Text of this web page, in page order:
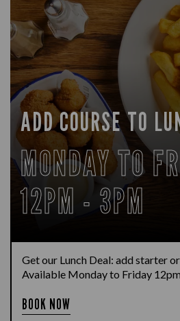
ADD COURSE TO
MONDAY TO
12PM - 3PM
Get our Lunch Deal: add starter
Available Monday to Friday
BOOK NOW